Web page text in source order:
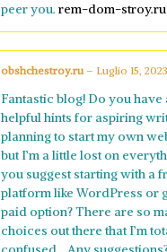
peer you. rem-dom-stroy.ru
obshchestroy.ru– Luglio 15, 2023
Fantastic blog! Do you have
helpful hints for aspiring
planning to start my own
but I’m a little lost on
you suggest starting with a
platform like WordPress or
paid option? There are so
choices out there that I’m